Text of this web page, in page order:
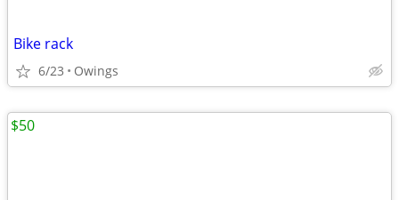
Bike rack
6/23 Owings
$50